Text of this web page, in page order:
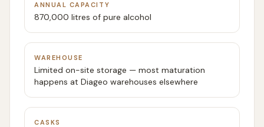
ANNUAL CAPACITY
870,000 litres of pure alcohol
WAREHOUSE
Limited on-site storage — most maturation
happens at Diageo warehouses elsewhere
CASKS